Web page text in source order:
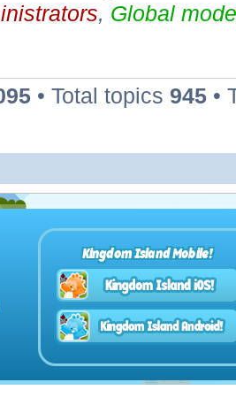
, Global
• Total topics 945 •
Kingdom Island Mobile!